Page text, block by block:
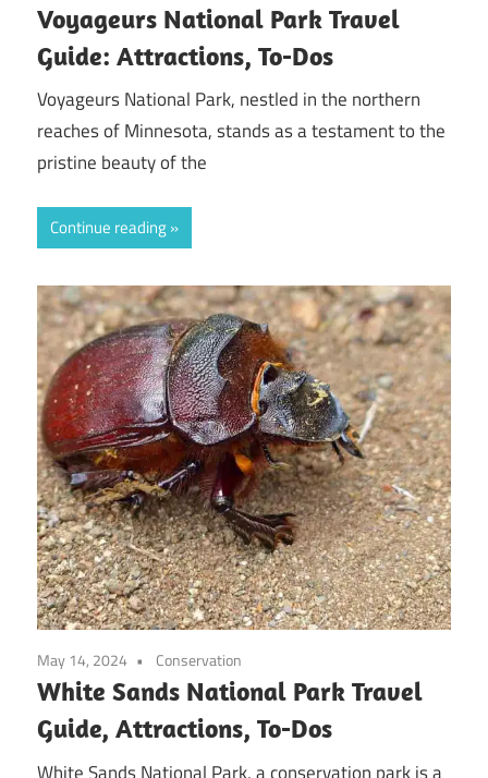
Voyageurs National Park Travel
Guide: Attractions, To-Dos
Voyageurs National Park, nestled in the northern
reaches of Minnesota, stands as a testament to the
pristine beauty of the
Continue reading
May 14, 2024 Conservation
White Sands National Park Travel
Guide, Attractions, To-Dos